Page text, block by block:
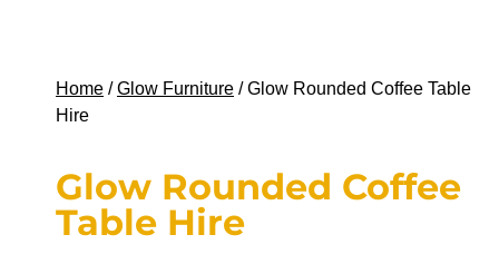
Home /Glow Furniture / Glow Rounded Coffee Table
Hire
Glow Rounded Coffee
Table Hire